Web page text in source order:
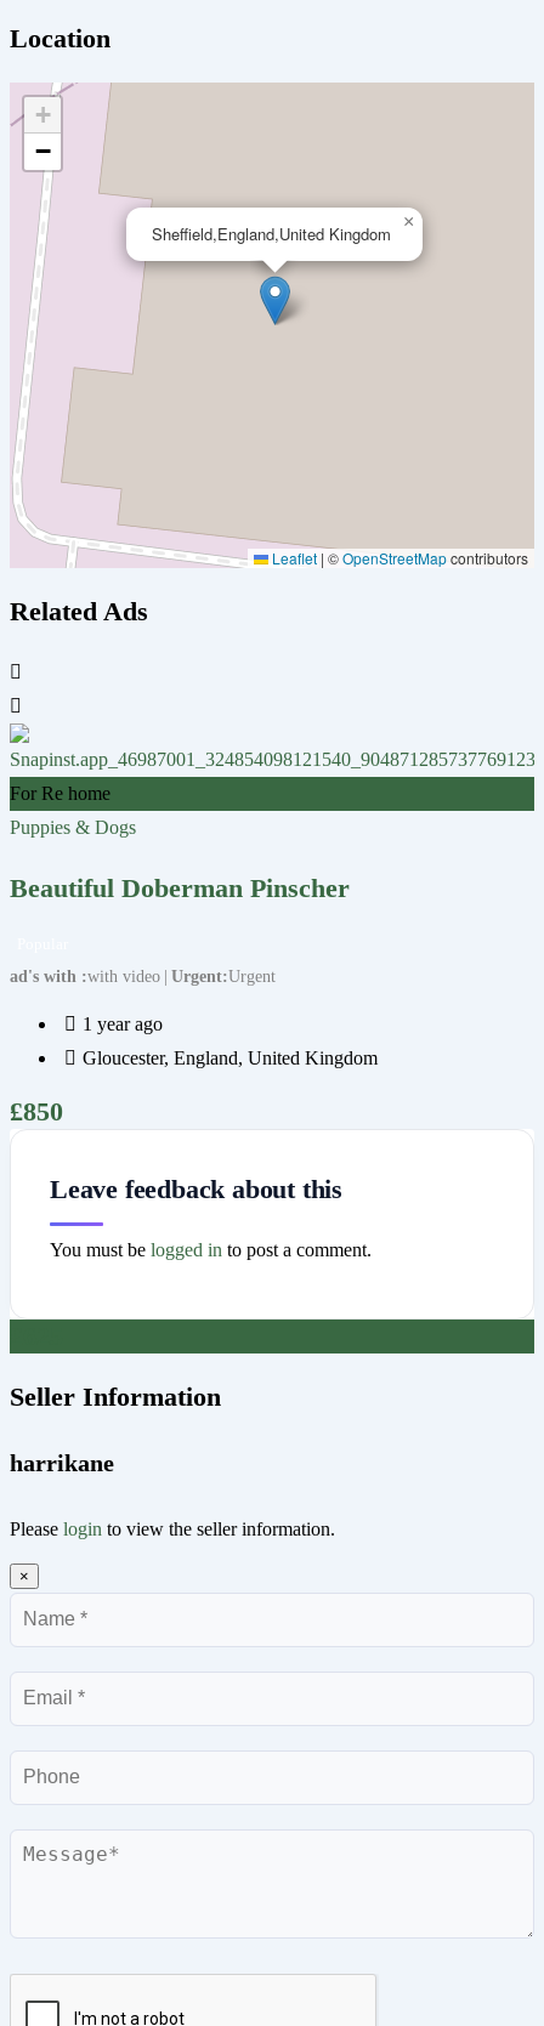
Location
Sheffield,England,United Kingdom
×
+
−
Leaflet | ©OpenStreetMapcontributors
Related Ads
For Re home
Puppies & Dogs
Beautiful Doberman Pinscher
ad's with
with video Urgent Urgent
1 year ago
Gloucester, England, United Kingdom
£850
Leave feedback about this
You must be logged in to post a comment.
Seller Information
harrikane
Please login to view the seller information.
×
Name
Email
Phone
Message